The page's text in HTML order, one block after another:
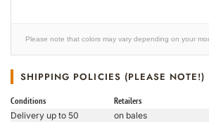
Please note that colors may vary depending on your
SHIPPING POLICIES (PLEASE NOTE!)
Conditions Retailers
Delivery up to 50
on bales